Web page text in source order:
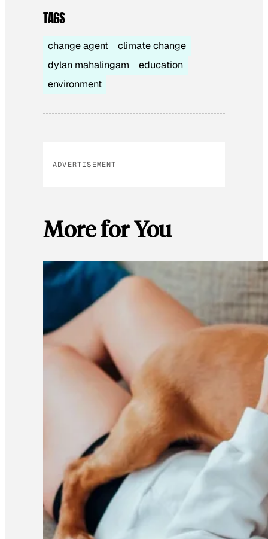
TAGS
change agent
climate change
dylan mahalingam
education
environment
ADVERTISEMENT
More for You